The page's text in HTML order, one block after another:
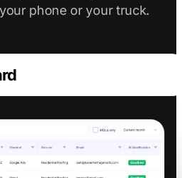
phone or your truck.